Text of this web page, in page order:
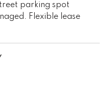
parking spot
Flexible lease